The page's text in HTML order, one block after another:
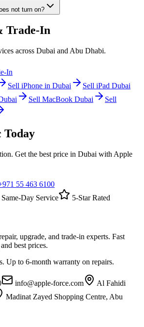
not turn on?
Trade-In
across Dubai and Abu Dhabi.
In
Sell iPhone in Dubai
Sell iPad Dubai
Sell MacBook Dubai
Sell
Today
Get the best price in Dubai with Apple
55 463 6100
Same-Day Service 5-Star Rated
upgrade, and trade-in experts. Fast
best prices.
Up to 6-month warranty on repairs.
info@apple-force.com
Al Fahidi
Madinat Zayed Shopping Centre, Abu